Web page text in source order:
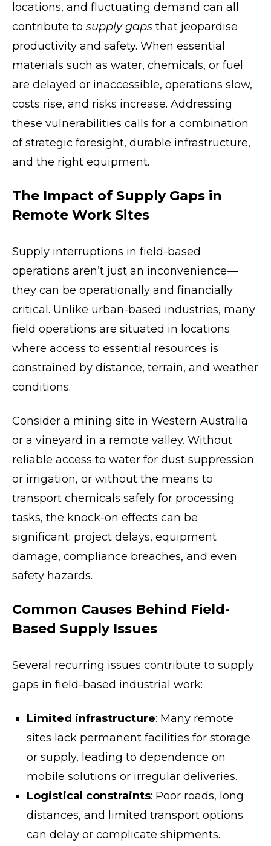
locations, and fluctuating demand can all
contribute to supply gaps that jeopardise
productivity and safety. When essential
materials such as water, chemicals, or fuel
are delayed or inaccessible, operations slow,
costs rise, and risks increase. Addressing
these vulnerabilities calls for a combination
of strategic foresight, durable infrastructure,
and the right equipment.
The Impact of Supply Gaps in
Remote Work Sites
Supply interruptions in field-based
operations aren’t just an inconvenience—
they can be operationally and financially
critical. Unlike urban-based industries, many
field operations are situated in locations
where access to essential resources is
constrained by distance, terrain, and weather
conditions.
Consider a mining site in Western Australia
or a vineyard in a remote valley. Without
reliable access to water for dust suppression
or irrigation, or without the means to
transport chemicals safely for processing
tasks, the knock-on effects can be
significant: project delays, equipment
damage, compliance breaches, and even
safety hazards.
Common Causes Behind Field-
Based Supply Issues
Several recurring issues contribute to supply
gaps in field-based industrial work:
Limited infrastructure: Many remote
sites lack permanent facilities for storage
or supply, leading to dependence on
mobile solutions or irregular deliveries.
Logistical constraints: Poor roads, long
distances, and limited transport options
can delay or complicate shipments.